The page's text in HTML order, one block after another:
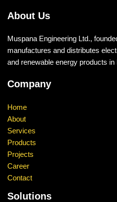
About Us
Muspana Engineering Ltd.,
manufactures and distributes
and renewable energy products in
Company
Home
About
Services
Products
Projects
Career
Contact
Solutions